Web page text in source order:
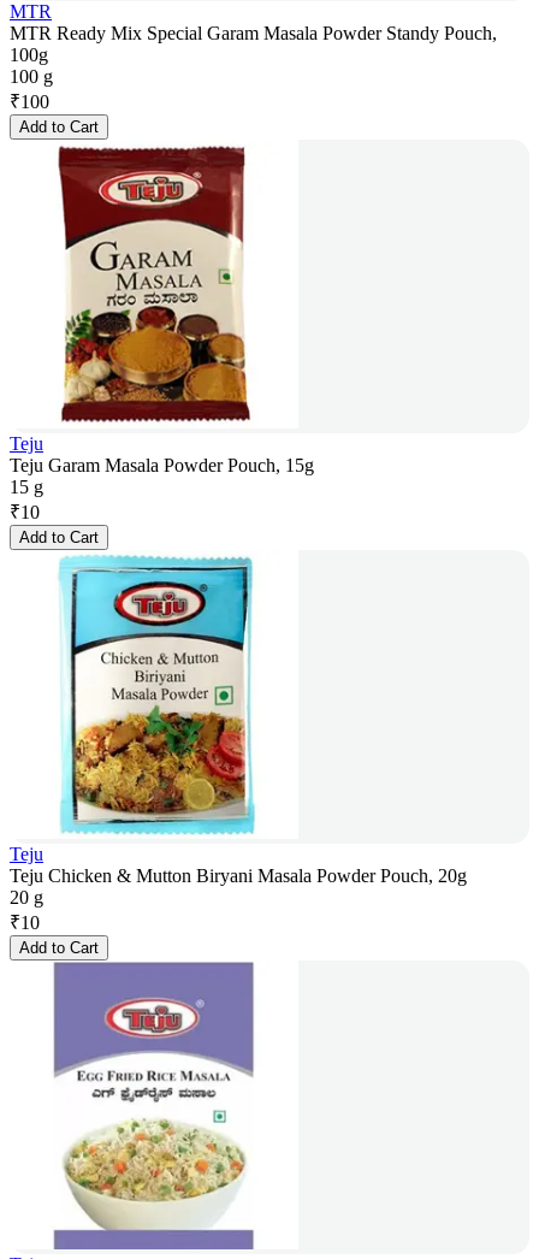
MTR
MTR Ready Mix Special Garam Masala Powder Standy Pouch,
100g
100 g
₹100
Add to Cart
Teju
Teju Garam Masala Powder Pouch, 15g
15 g
₹10
Add to Cart
Teju
Teju Chicken & Mutton Biryani Masala Powder Pouch, 20g
20 g
₹10
Add to Cart